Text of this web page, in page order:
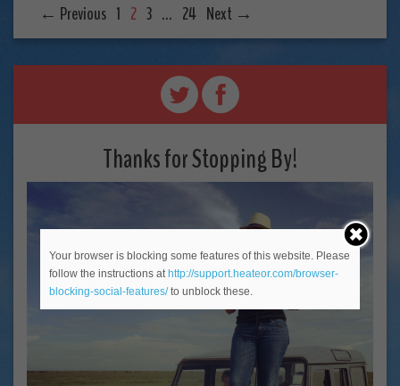
← Previous 1 2 3 … 24 Next →
Thanks for Stopping By!
Your browser is blocking some features of this website. Please
follow the instructions at http://support.heateor.com/browser-
blocking-social-features/to unblock these.